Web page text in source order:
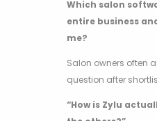
Which salon
entire business
me?
Salon owners often
question after
“How is Zylu